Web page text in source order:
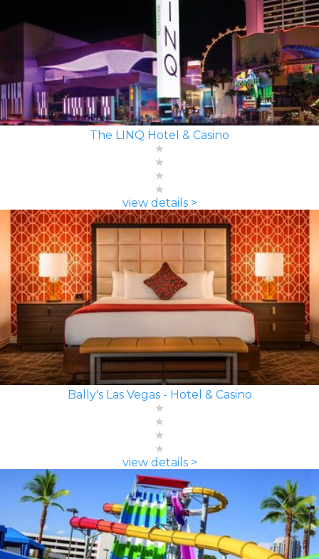
The LINQ Hotel & Casino
view details >
Bally's Las Vegas - Hotel & Casino
view details >